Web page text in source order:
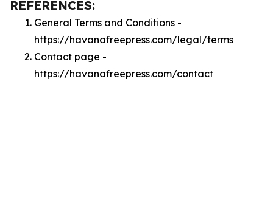
REFERENCES:
General Terms and Conditions -
https://havanafreepress.com/legal/terms
Contact page -
https://havanafreepress.com/contact